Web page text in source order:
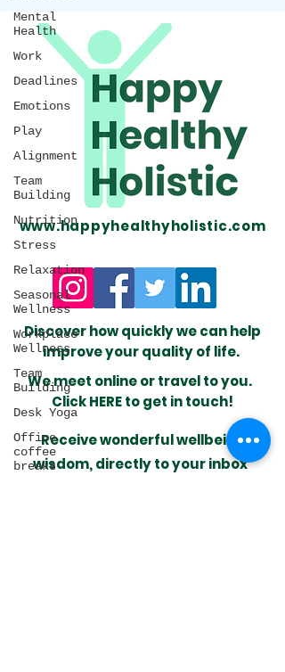
Mental
Health
Work
Deadlines
Emotions
Play
Alignment
Team
Building
Nutrition
Stress
Relaxation
Seasonal
Wellness
Workplace
Wellness
Team
Building
Desk Yoga
Office
coffee
breaks
www.happyhealthyholistic.com
​Discover how quickly we can help
improve your quality of life.
We meet online or travel to you.
Click HERE to get in touch!
Receive wonderful wellbeing
wisdom,directly to your inbox